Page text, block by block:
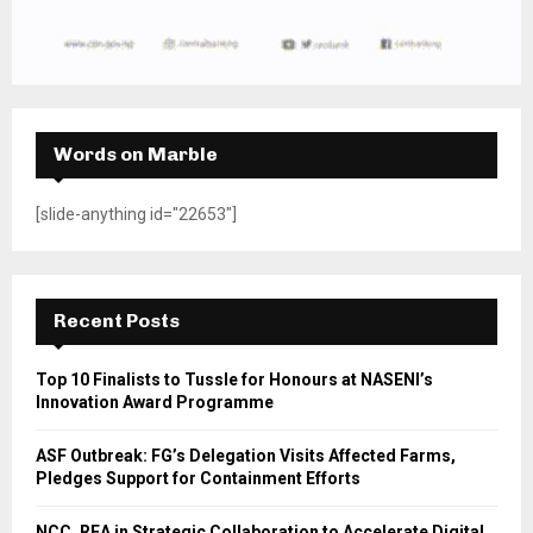
Words on Marble
[slide-anything id="22653"]
Recent Posts
Top 10 Finalists to Tussle for Honours at NASENI’s
Innovation Award Programme
ASF Outbreak: FG’s Delegation Visits Affected Farms,
Pledges Support for Containment Efforts